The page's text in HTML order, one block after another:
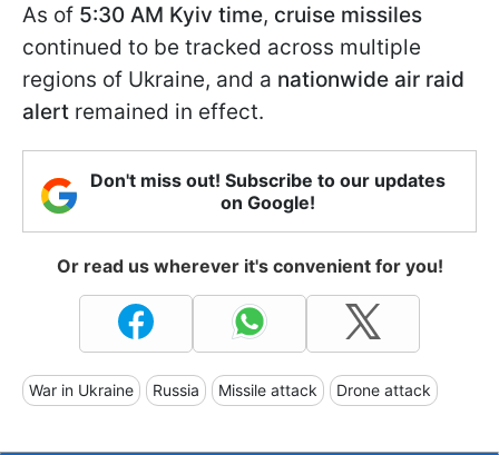
As of 5:30 AM Kyiv time, cruise missiles
continued to be tracked across multiple
regions of Ukraine, and a nationwide air raid
alert remained in effect.
Don't miss out! Subscribe to our updates
on Google!
Or read us wherever it's convenient for you!
War in Ukraine Russia Missile attack Drone attack